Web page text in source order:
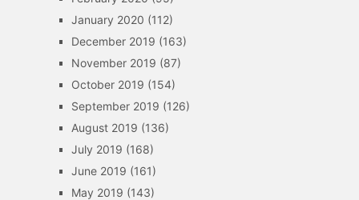
January 2020 (112)
December 2019 (163)
November 2019 (87)
October 2019 (154)
September 2019 (126)
August 2019 (136)
July 2019 (168)
June 2019 (161)
May 2019 (143)